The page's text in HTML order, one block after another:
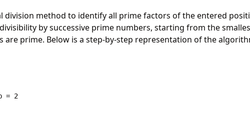
division method to identify all prime factors of the entered
by successive prime numbers, starting from the
prime. Below is a step-by-step representation of the
= 2